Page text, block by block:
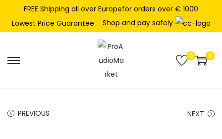
FREE Shipping all over Europefor orders over € 1000
Lowest Price Guarantee
Shop and pay safely
0 0
PREVIOUS NEXT